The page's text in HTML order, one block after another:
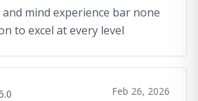
mind experience bar none
to excel at every level
5.0
Feb 26, 2026